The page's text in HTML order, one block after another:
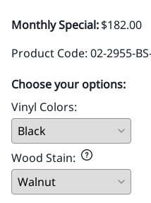
Monthly Special:$182.00
Product Code: 02-2955-
Choose your options:
Vinyl Colors:
Wood Stain: